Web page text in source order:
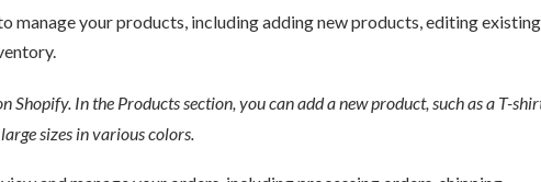
your products, including adding new products, editing existing
Shopify. In the Products section, you can add a new product, such as a T-shirt,
sizes in various colors.